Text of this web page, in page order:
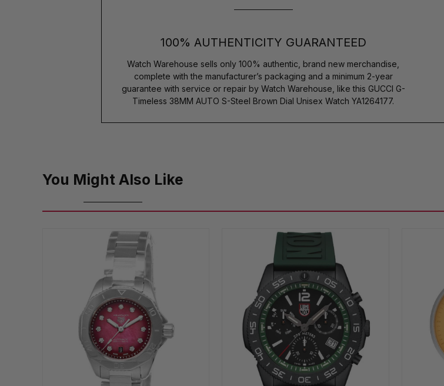
100% AUTHENTICITY GUARANTEED
Watch Warehouse sells only 100% authentic, brand new merchandise,
complete with the manufacturer’s packaging and a minimum 2-year
guarantee with service or repair by Watch Warehouse, like this GUCCI G-
Timeless 38MM AUTO S-Steel Brown Dial Unisex Watch YA1264177.
You Might Also Like